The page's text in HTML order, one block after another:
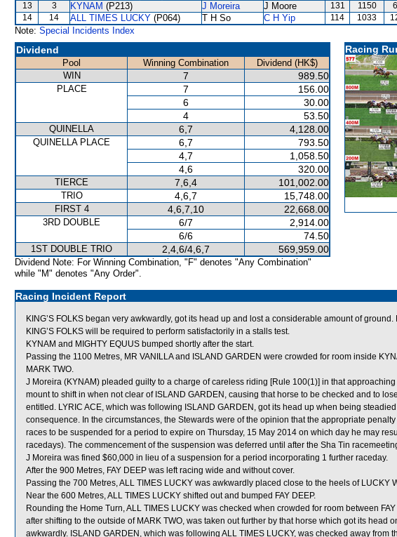
13
3 KYNAM (P213) J Moreira J Moore 131 1150 6
14
14 ALL TIMES LUCKY (P064) T H So C H Yip 114 1033
Note: Special Incidents Index
Dividend
Pool Winning Combination
Dividend (HK$)
WIN
7 989.50
PLACE 7
156.00
6
30.00
4
53.50
QUINELLA 6,7 4,128.00
QUINELLA PLACE 6,7
793.50
4,7
1,058.50
4,6
320.00
TIERCE 7,6,4 101,002.00
TRIO 4,6,7 15,748.00
FIRST 4 4,6,7,10 22,668.00
3RD DOUBLE 6/7
2,914.00
6/6
74.50
1ST DOUBLE TRIO 2,4,6/4,6,7 569,959.00
Dividend Note: For Winning Combination, "F" denotes "Any Combination"
while "M" denotes "Any Order".
Racing
Racing Incident Report
KING’S FOLKS began very awkwardly, got its head up and lost a considerable amount of
KING’S FOLKS will be required to perform satisfactorily in a stalls test.
KYNAM and MIGHTY EQUUS bumped shortly after the start.
Passing the 1100 Metres, MR VANILLA and ISLAND GARDEN were crowded for room inside
MARK TWO.
J Moreira (KYNAM) pleaded guilty to a charge of careless riding [Rule 100(1)] in that
mount to shift in when not clear of ISLAND GARDEN, causing that horse to be checked and to
entitled. LYRIC ACE, which was following ISLAND GARDEN, got its head up when being
consequence. In the circumstances, the Stewards were of the opinion that the appropriate
races to be suspended for a period to expire on Thursday, 15 May 2014 on which day he may
racedays). The commencement of the suspension was deferred until after the Sha Tin
J Moreira was fined $60,000 in lieu of a suspension for a period incorporating 1 further raceday.
After the 900 Metres, FAY DEEP was left racing wide and without cover.
Passing the 700 Metres, ALL TIMES LUCKY was awkwardly placed close to the heels of LUCKY
Near the 600 Metres, ALL TIMES LUCKY shifted out and bumped FAY DEEP.
Rounding the Home Turn, ALL TIMES LUCKY was checked when crowded for room between
after shifting to the outside of MARK TWO, was taken out further by that horse which got its head
awkwardly. ISLAND GARDEN, which was following ALL TIMES LUCKY, was checked away from